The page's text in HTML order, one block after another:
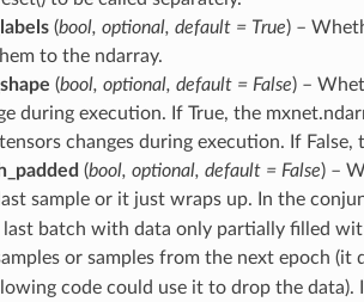
(bool, optional, default = True) –
to the ndarray.
(bool, optional, default = False) –
during execution. If True, the
changes during execution. If
(bool, optional, default = False) –
sample or it just wraps up. In the
batch with data only partially filled
or samples from the next epoch (it
code could use it to drop the data).